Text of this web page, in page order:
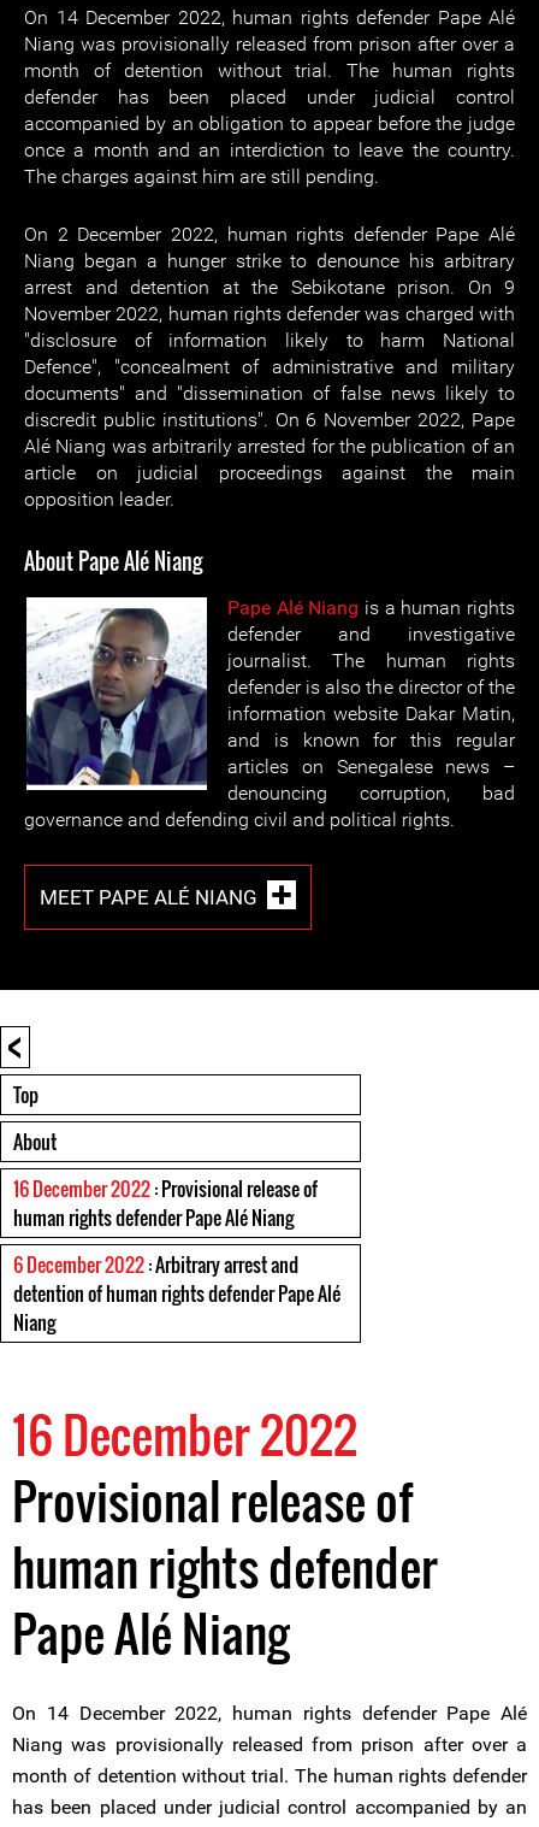
On 14 December 2022, human rights defender Pape Alé
Niang was provisionally released from prison after over a
month of detention without trial. The human rights
defender has been placed under judicial control
accompanied by an obligation to appear before the judge
once a month and an interdiction to leave the country.
The charges against him are still pending.
On 2 December 2022, human rights defender Pape Alé
Niang began a hunger strike to denounce his arbitrary
arrest and detention at the Sebikotane prison. On 9
November 2022, human rights defender was charged with
"disclosure of information likely to harm National
Defence", "concealment of administrative and military
documents" and "dissemination of false news likely to
discredit public institutions". On 6 November 2022, Pape
Alé Niang was arbitrarily arrested for the publication of an
article on judicial proceedings against the main
opposition leader.
About Pape Alé Niang
Pape Alé Niang is a human rights
defender and investigative
journalist. The human rights
defender is also the director of the
information website Dakar Matin,
and is known for this regular
articles on Senegalese news –
denouncing corruption, bad
governance and defending civil and political rights.
MEET PAPE ALÉ NIANG
<
Top
About
16 December 2022: Provisional release of
human rights defender Pape Alé Niang
6 December 2022: Arbitrary arrest and
detention of human rights defender Pape Alé
Niang
16 December 2022
Provisional release of
human rights defender
Pape Alé Niang
On 14 December 2022, human rights defender Pape Alé
Niang was provisionally released from prison after over a
month of detention without trial. The human rights defender
has been placed under judicial control accompanied by an